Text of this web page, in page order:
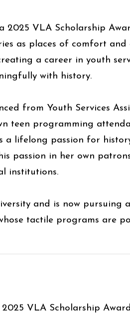
2025 VLA Scholarship
as places of comfort and
a career in youth
with history.
from Youth Services
teen programming
a lifelong passion for
passion in her own
institutions.
and is now pursuing
tactile programs are
VLA Scholarship